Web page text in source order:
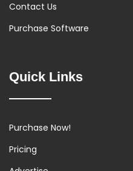
Contact Us
Purchase Software
Quick Links
Purchase Now!
Pricing